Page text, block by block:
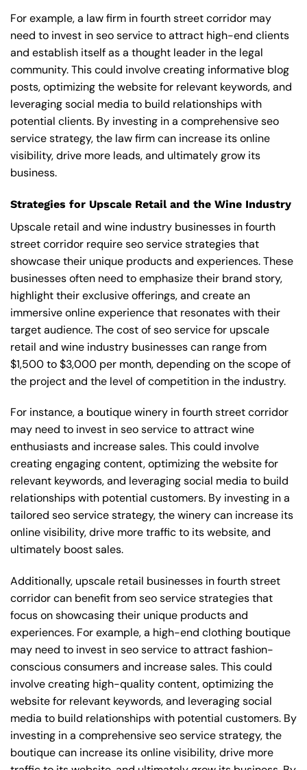
For example, a law firm in fourth street corridor may
need to invest in seo service to attract high-end clients
and establish itself as a thought leader in the legal
community. This could involve creating informative blog
posts, optimizing the website for relevant keywords, and
leveraging social media to build relationships with
potential clients. By investing in a comprehensive seo
service strategy, the law firm can increase its online
visibility, drive more leads, and ultimately grow its
business.
Strategies for Upscale Retail and the Wine Industry
Upscale retail and wine industry businesses in fourth
street corridor require seo service strategies that
showcase their unique products and experiences. These
businesses often need to emphasize their brand story,
highlight their exclusive offerings, and create an
immersive online experience that resonates with their
target audience. The cost of seo service for upscale
retail and wine industry businesses can range from
$1,500 to $3,000 per month, depending on the scope of
the project and the level of competition in the industry.
For instance, a boutique winery in fourth street corridor
may need to invest in seo service to attract wine
enthusiasts and increase sales. This could involve
creating engaging content, optimizing the website for
relevant keywords, and leveraging social media to build
relationships with potential customers. By investing in a
tailored seo service strategy, the winery can increase its
online visibility, drive more traffic to its website, and
ultimately boost sales.
Additionally, upscale retail businesses in fourth street
corridor can benefit from seo service strategies that
focus on showcasing their unique products and
experiences. For example, a high-end clothing boutique
may need to invest in seo service to attract fashion-
conscious consumers and increase sales. This could
involve creating high-quality content, optimizing the
website for relevant keywords, and leveraging social
media to build relationships with potential customers. By
investing in a comprehensive seo service strategy, the
boutique can increase its online visibility, drive more